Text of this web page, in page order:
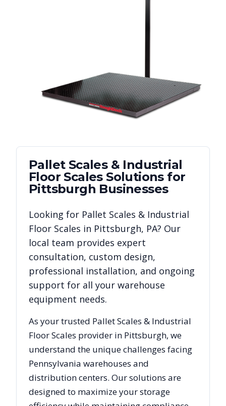
Pallet Scales & Industrial
Floor ScalesSolutions for
Pittsburgh Businesses
Looking for Pallet Scales & Industrial
Floor Scales in Pittsburgh, PA? Our
local team provides expert
consultation, custom design,
professional installation, and ongoing
support for all your warehouse
equipment needs.
As your trusted Pallet Scales & Industrial
Floor Scales provider in Pittsburgh, we
understand the unique challenges facing
Pennsylvania warehouses and
distribution centers. Our solutions are
designed to maximize your storage